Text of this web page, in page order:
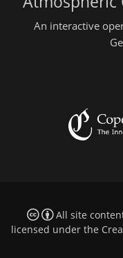
An interactive
All site
licensed under the